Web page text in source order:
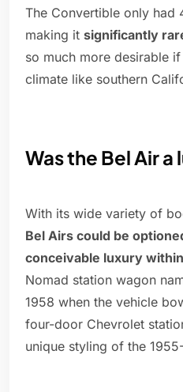
The Convertible only had
making it significantly
so much more desirable
climate like southern
Was the Bel Air a
With its wide variety of
Bel Airs could be
conceivable luxury
Nomad station wagon
1958 when the vehicle
four-door Chevrolet
unique styling of the